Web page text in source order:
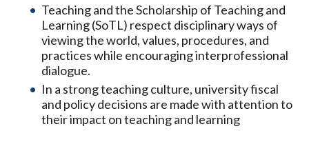
Teaching and the Scholarship of Teaching and
Learning (SoTL) respect disciplinary ways of
viewing the world, values, procedures, and
practices while encouraging interprofessional
dialogue.
In a strong teaching culture, university fiscal
and policy decisions are made with attention to
their impact on teaching and learning